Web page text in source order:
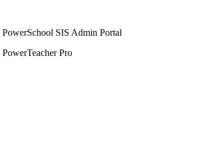
PowerSchool SIS Admin Portal
PowerTeacher Pro